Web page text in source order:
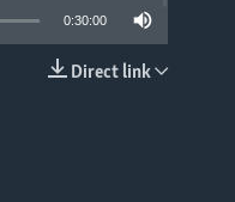
0:30:00
Direct link